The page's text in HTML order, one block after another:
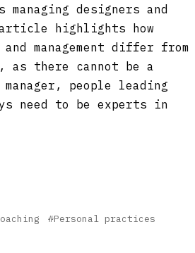
designers and
highlights how
management differ from
there cannot be a
people leading
need to be experts in
#Personal practices